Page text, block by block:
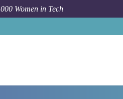
Women in Tech